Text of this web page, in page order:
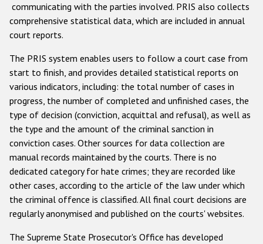
communicating with the parties involved. PRIS also collects
comprehensive statistical data, which are included in annual
court reports.
The PRIS system enables users to follow a court case from
start to finish, and provides detailed statistical reports on
various indicators, including: the total number of cases in
progress, the number of completed and unfinished cases, the
type of decision (conviction, acquittal and refusal), as well as
the type and the amount of the criminal sanction in
conviction cases. Other sources for data collection are
manual records maintained by the courts. There is no
dedicated category for hate crimes; they are recorded like
other cases, according to the article of the law under which
the criminal offence is classified. All final court decisions are
regularly anonymised and published on the courts' websites.
The Supreme State Prosecutor's Office has developed